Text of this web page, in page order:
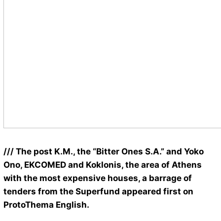
/// The post K.M., the “Bitter Ones S.A.” and Yoko
Ono, EKCOMED and Koklonis, the area of Athens
with the most expensive houses, a barrage of
tenders from the Superfund appeared first on
ProtoThema English.